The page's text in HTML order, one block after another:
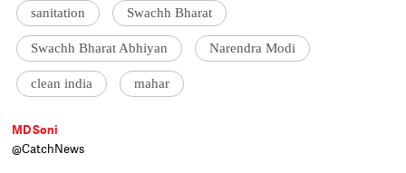
sanitation Swachh Bharat
Swachh Bharat Abhiyan Narendra Modi
clean india mahar
MD Soni
@CatchNews